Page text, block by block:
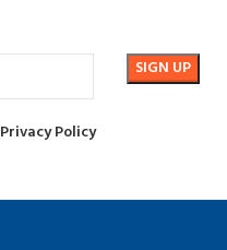
Privacy Policy